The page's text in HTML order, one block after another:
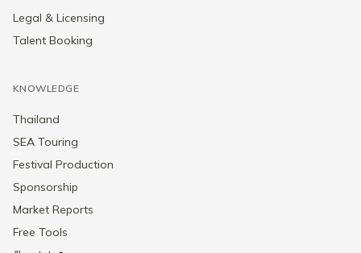
Legal & Licensing
Talent Booking
KNOWLEDGE
Thailand
SEA Touring
Festival Production
Sponsorship
Market Reports
Free Tools